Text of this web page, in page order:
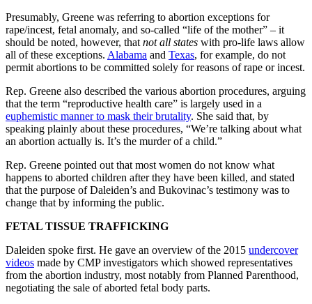
Presumably, Greene was referring to abortion exceptions for
rape/incest, fetal anomaly, and so-called “life of the mother” – it
should be noted, however, that not all states with pro-life laws allow
all of these exceptions. Alabama and Texas, for example, do not
permit abortions to be committed solely for reasons of rape or incest.
Rep. Greene also described the various abortion procedures, arguing
that the term “reproductive health care” is largely used in a
euphemistic manner to mask their brutality. She said that, by
speaking plainly about these procedures, “We’re talking about what
an abortion actually is. It’s the murder of a child.”
Rep. Greene pointed out that most women do not know what
happens to aborted children after they have been killed, and stated
that the purpose of Daleiden’s and Bukovinac’s testimony was to
change that by informing the public.
FETAL TISSUE TRAFFICKING
Daleiden spoke first. He gave an overview of the 2015 undercover
videos made by CMP investigators which showed representatives
from the abortion industry, most notably from Planned Parenthood,
negotiating the sale of aborted fetal body parts.